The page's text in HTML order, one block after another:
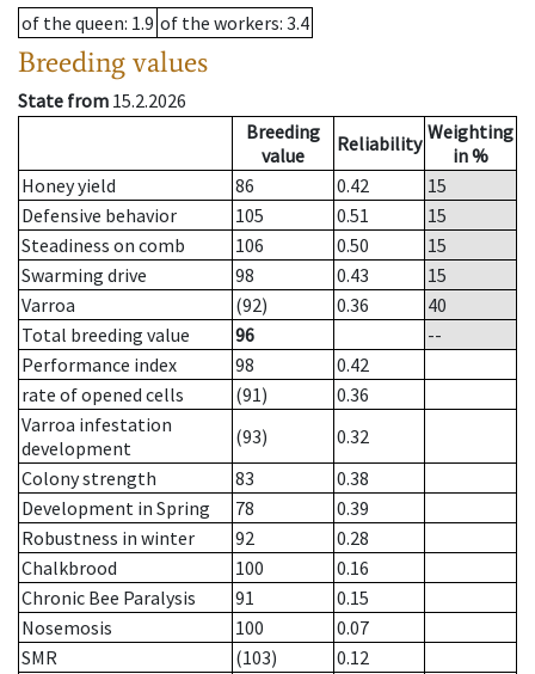
of the queen: 1.9 of the workers: 3.4
Breeding values
State from 15.2.2026
Breeding
value
Reliability Weighting
in %
Honey yield
86 0.42
15
Defensive behavior
105 0.51
15
Steadiness on comb
106 0.50
15
Swarming drive
98 0.43
15
Varroa
(92) 0.36
40
Total breeding value
96
--
Performance index
98
0.42
rate of opened cells
(91)
0.36
Varroa infestation
development
(93)
0.32
Colony strength
83
0.38
Development in Spring
78
0.39
Robustness in winter
92
0.28
Chalkbrood
100
0.16
Chronic Bee Paralysis
91
0.15
Nosemosis
100
0.07
SMR
(103)
0.12